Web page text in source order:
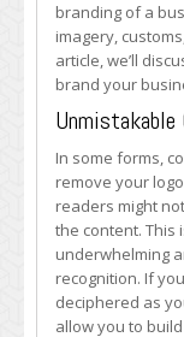
branding of a
imagery,
article, we’ll
brand your
Unmistakable
In some forms,
remove your
readers might
the content. This
underwhelming
recognition. If
deciphered as
allow you to